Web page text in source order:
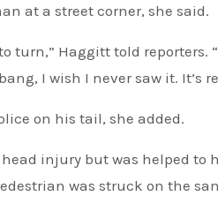
at a street corner, she said.
turn,” Haggitt told reporters.
I wish I never saw it. It’s
on his tail, she added.
injury but was helped to
was struck on the